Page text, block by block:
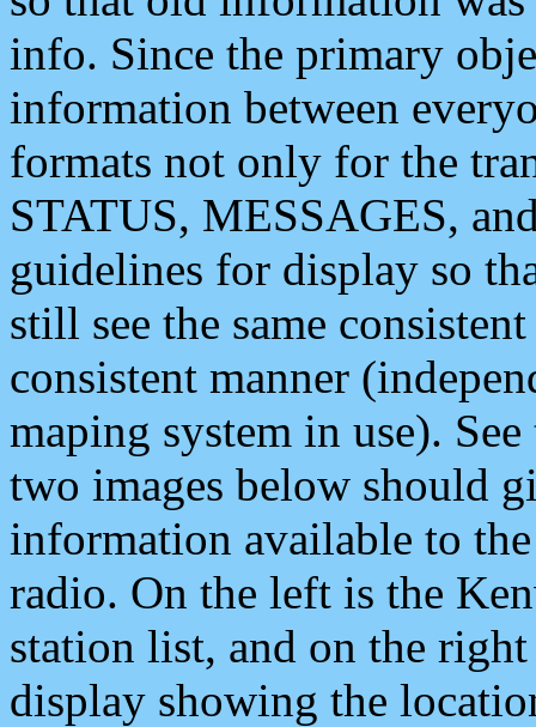
info. Since the primary
information between
formats not only for the
STATUS, MESSAGES,
guidelines for display so
still see the same
consistent manner
maping system in use).
two images below should
information available to
radio. On the left is the
station list, and on the
display showing the